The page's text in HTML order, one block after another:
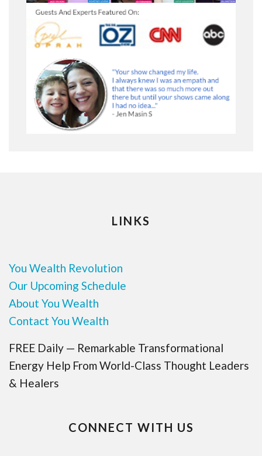
LINKS
You Wealth Revolution
Our Upcoming Schedule
About You Wealth
Contact You Wealth
FREE Daily — Remarkable Transformational
Energy Help From World-Class Thought Leaders
& Healers
CONNECT WITH US